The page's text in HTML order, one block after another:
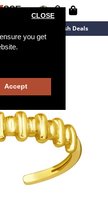
you get
CLOSE
Accept
Flash Deals